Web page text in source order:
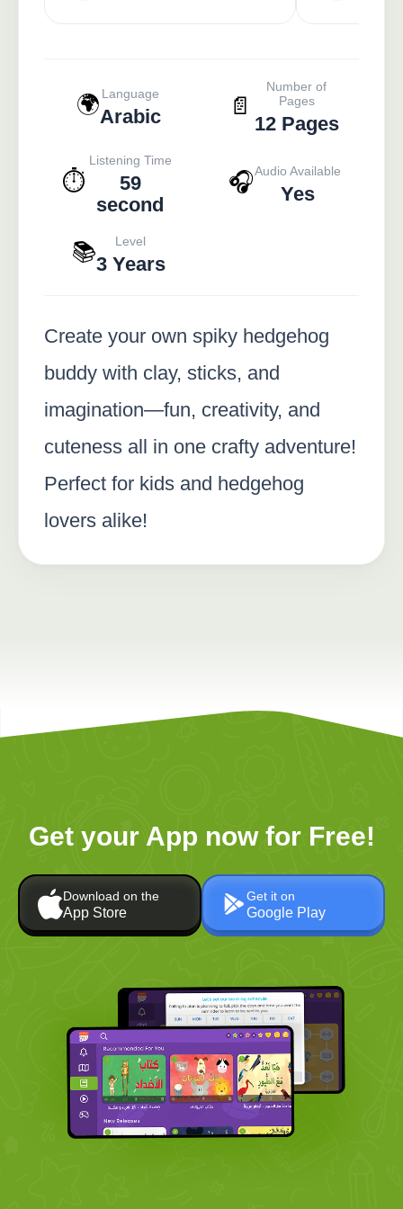
🌍 Language
Arabic 📄
Number of
Pages
12 Pages
⏱️
Listening Time
59
second
🎧Audio Available
Yes
📚 Level
3 Years
Create your own spiky hedgehog
buddy with clay, sticks, and
imagination—fun, creativity, and
cuteness all in one crafty adventure!
Perfect for kids and hedgehog
lovers alike!
Get your App now for Free!
Download on the
App Store
Get it on
Google Play